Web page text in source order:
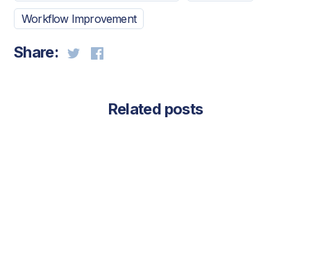
Workflow Improvement
Share:
Related posts